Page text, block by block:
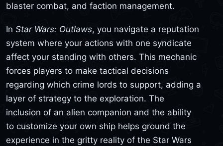
blaster combat, and faction management.
In Star Wars: Outlaws, you navigate a reputation
system where your actions with one syndicate
affect your standing with others. This mechanic
forces players to make tactical decisions
regarding which crime lords to support, adding a
layer of strategy to the exploration. The
inclusion of an alien companion and the ability
to customize your own ship helps ground the
experience in the gritty reality of the Star Wars